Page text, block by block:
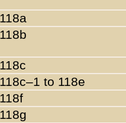
118a
118b
118c
118c–1 to 118e
118f
118g